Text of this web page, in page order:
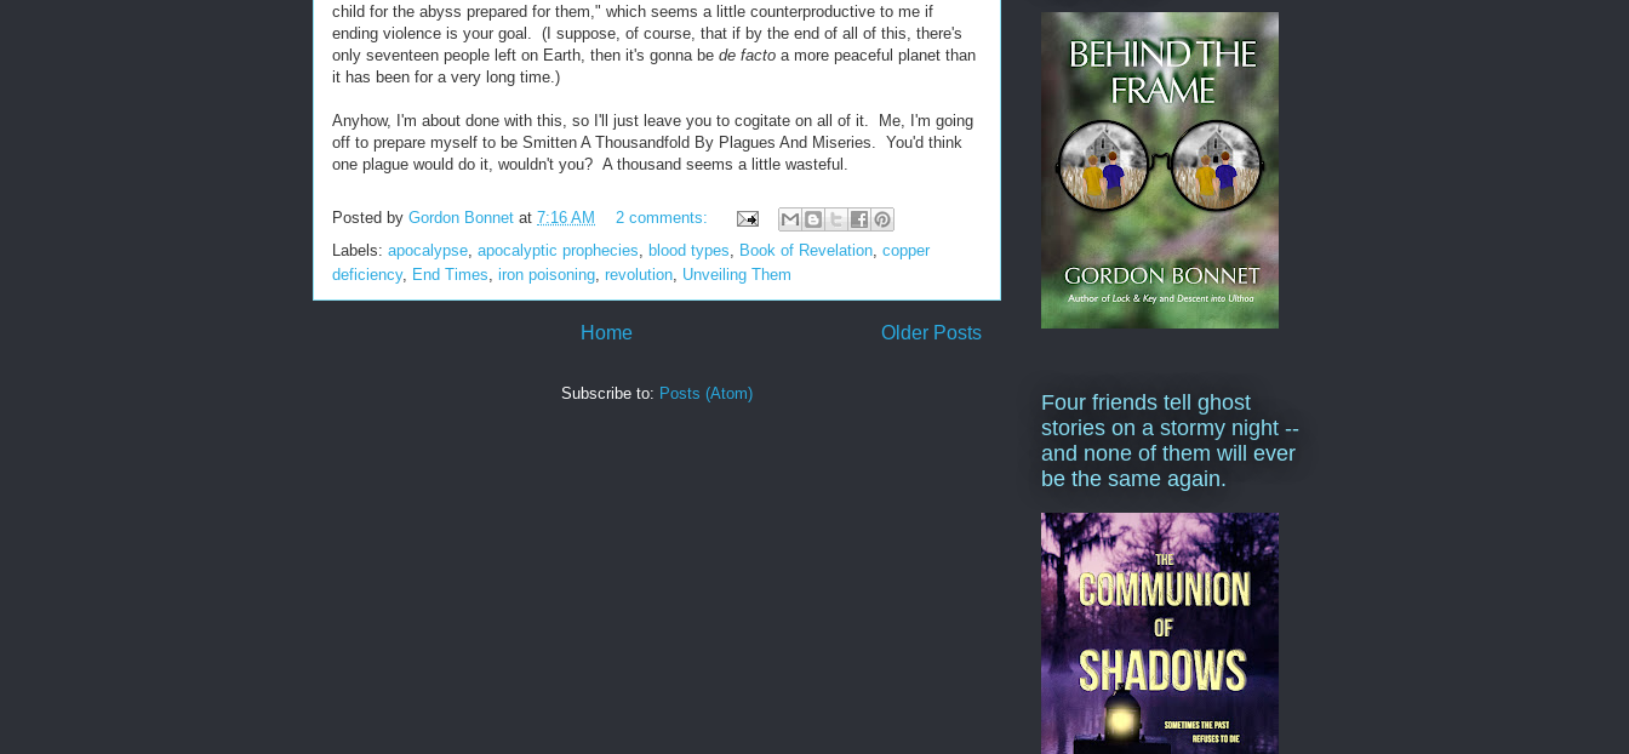
child for the abyss prepared for them," which seems a little counterproductive to me if
ending violence is your goal. (I suppose, of course, that if by the end of all of this, there's
only seventeen people left on Earth, then it's gonna be de facto a more peaceful planet than
it has been for a very long time.)
Anyhow, I'm about done with this, so I'll just leave you to cogitate on all of it. Me, I'm going
off to prepare myself to be Smitten A Thousandfold By Plagues And Miseries. You'd think
one plague would do it, wouldn't you? A thousand seems a little wasteful.
Posted by Gordon Bonnet at 7:16 AM
2 comments:
Labels: apocalypse apocalyptic prophecies blood types Book of Revelation copper
deficiency, End Times iron poisoning revolution Unveiling Them
Older Posts
Home
Subscribe to: Posts (Atom)
Four friends tell ghost
stories on a stormy night --
and none of them will ever
be the same again.